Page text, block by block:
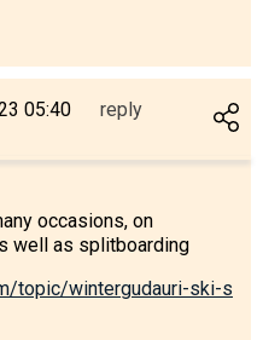
05:40 reply
occasions, on
well as splitboarding
topic/wintergudauri-ski-s